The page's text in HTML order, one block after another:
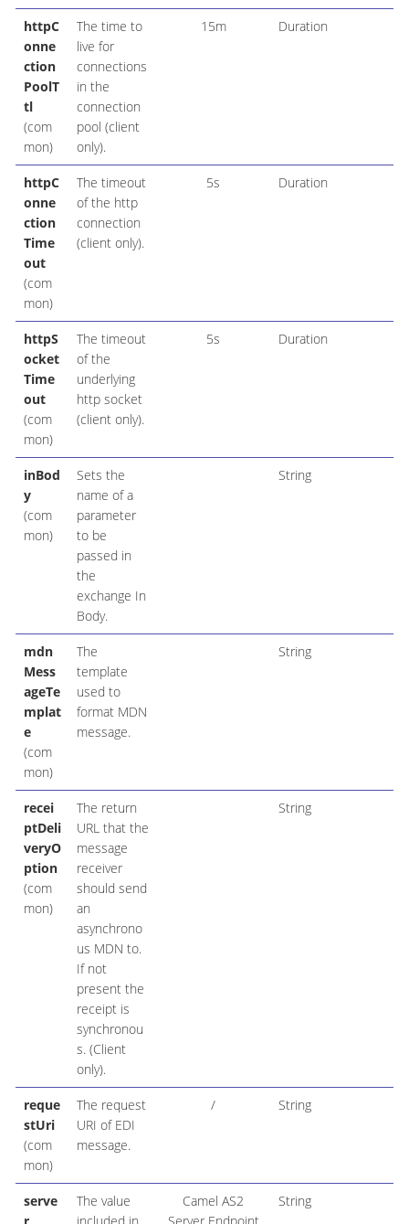
httpC
onne
ction
PoolT
tl
(com
mon)
The time to
live for
connections
in the
connection
pool (client
only).
15m Duration
httpC
onne
ction
Time
out
(com
mon)
The timeout
of the http
connection
(client only).
5s Duration
httpS
ocket
Time
out
(com
mon)
The timeout
of the
underlying
http socket
(client only).
5s Duration
inBod
y
(com
mon)
Sets the
name of a
parameter
to be
passed in
the
exchange In
Body.
String
mdn
Mess
ageTe
mplat
e
(com
mon)
The
template
used to
format MDN
message.
String
recei
ptDeli
veryO
ption
(com
mon)
The return
URL that the
message
receiver
should send
an
asynchrono
us MDN to.
If not
present the
receipt is
synchronou
s. (Client
only).
String
reque
stUri
(com
mon)
The request
URI of EDI
message.
/ String
serve
r
The value
included in
Camel AS2
Server Endpoint
String